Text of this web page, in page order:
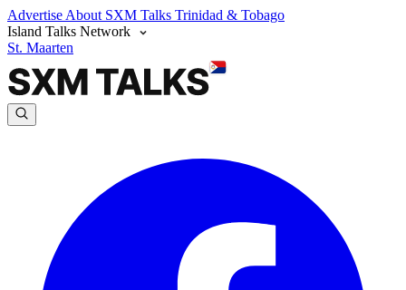
Advertise About SXM Talks Trinidad & Tobago
Island Talks Network
St. Maarten